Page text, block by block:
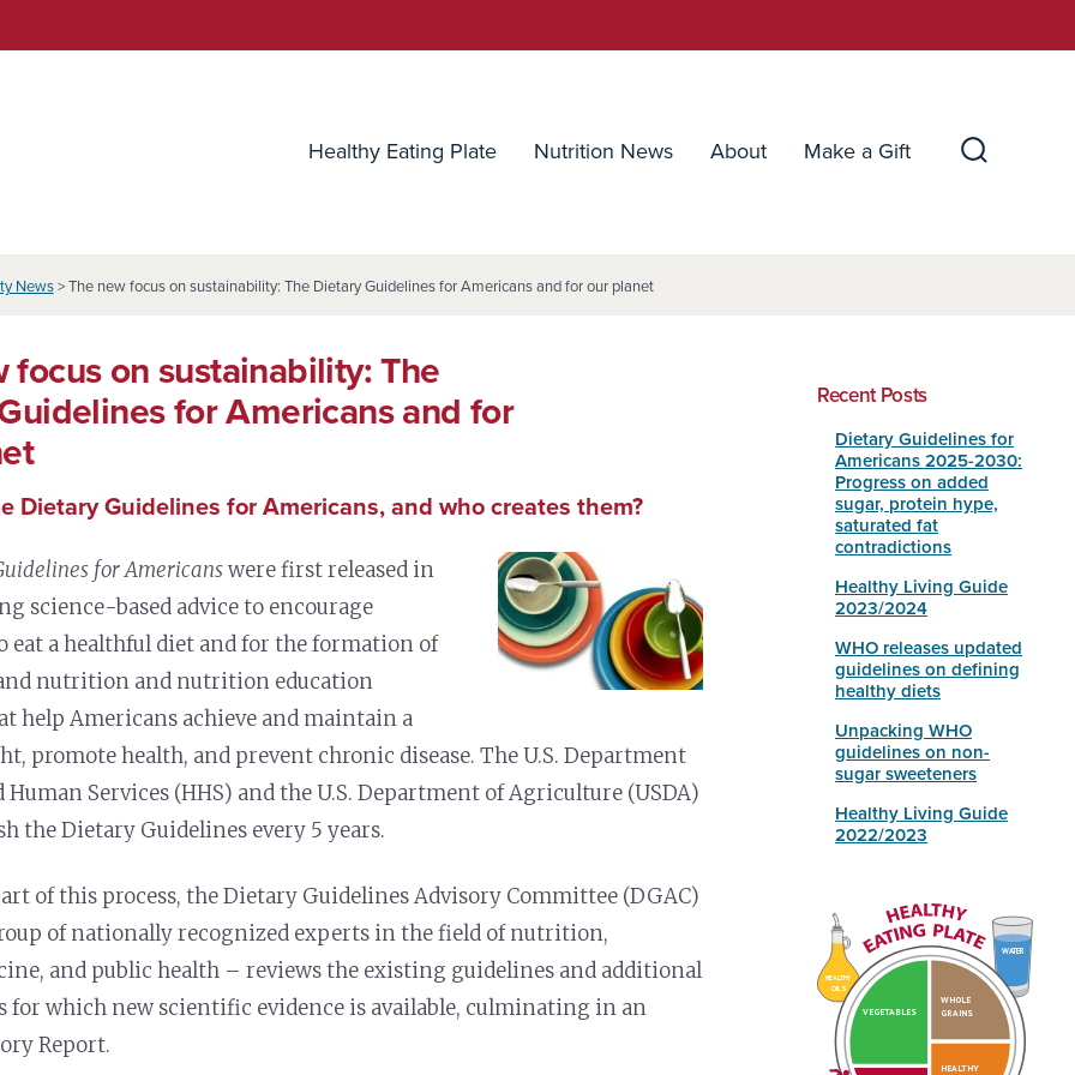
Healthy Eating Plate Nutrition News About Make a Gift
News> The new focus on sustainability: The Dietary Guidelines for Americans and for our planet
focus on sustainability: The
for Americans and for
Dietary Guidelines for Americans, and who creates them?
for Americanswere first released in
science-based advice to encourage
eat a healthful diet and for the formation of
nutrition and nutrition education
help Americans achieve and maintain a
promote health, and prevent chronic disease. The U.S. Department
Human Services (HHS) and the U.S. Department of Agriculture (USDA)
the Dietary Guidelines every 5 years.
of this process, the Dietary Guidelines Advisory Committee (DGAC)
of nationally recognized experts in the field of nutrition,
and public health – reviews the existing guidelines and additional
for which new scientific evidence is available, culminating in an
Report.
Recent Posts
Dietary Guidelines for
Americans 2025-2030:
Progress on added
sugar, protein hype,
saturated fat
contradictions
Healthy Living Guide
2023/2024
WHO releases updated
guidelines on defining
healthy diets
Unpacking WHO
guidelines on non-
sugar sweeteners
Healthy Living Guide
2022/2023
HEALTHY
OILS
WATER
VEGETABLES
HEALTHY
WHOLE
GRAINS